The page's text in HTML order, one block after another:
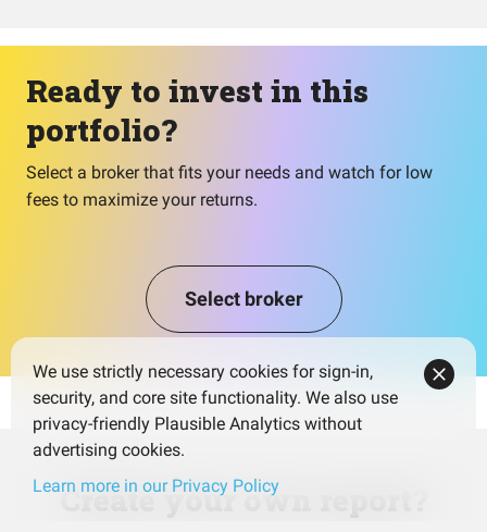
Ready to invest in this
portfolio?
Select a broker that fits your needs and watch for low
fees to maximize your returns.
Select broker
Create your own report?
We use strictly necessary cookies for sign-in,
security, and core site functionality. We also use
privacy-friendly Plausible Analytics without
advertising cookies.
Learn more in our Privacy Policy